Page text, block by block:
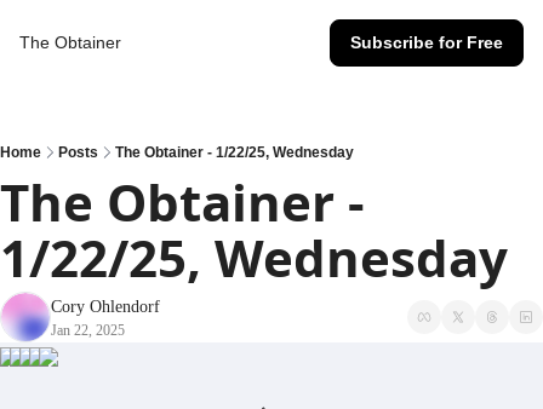
The Obtainer Subscribe for Free
Home Posts The Obtainer - 1/22/25, Wednesday
The Obtainer -
1/22/25, Wednesday
Cory Ohlendorf
Jan 22, 2025